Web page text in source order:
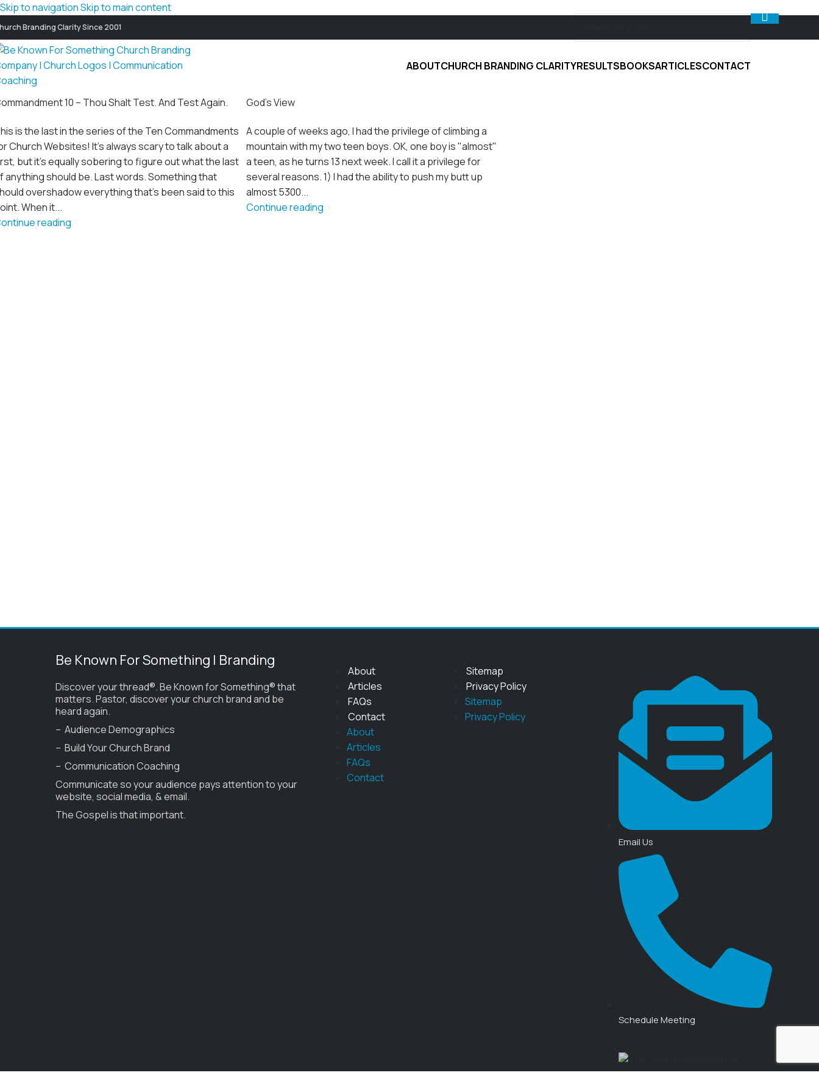
Skip to navigationSkip to main content
Branding Clarity Since 2001
ABOUTCHURCH BRANDING CLARITYRESULTSBOOKSARTICLESCONTACT
10 – Thou Shalt Test. And Test Again.
is the last in the series of the Ten Commandments
Church Websites! It's always scary to talk about a
but it's equally sobering to figure out what the last
anything should be. Last words. Something that
overshadow everything that's been said to this
When it...
reading
God’s View
A couple of weeks ago, I had the privilege of climbing a
mountain with my two teen boys. OK, one boy is "almost"
a teen, as he turns 13 next week. I call it a privilege for
several reasons. 1) I had the ability to push my butt up
almost 5300...
Continue reading
Be Known For Something | Branding
Discover your thread®. Be Known for Something® that
matters. Pastor, discover your church brand and be
heard again.
– Audience Demographics
– Build Your Church Brand
– Communication Coaching
Communicate so your audience pays attention to your
website, social media, & email.
The Gospel is that important.
About
Articles
FAQs
Contact
About
Articles
FAQs
Contact
Sitemap
Privacy Policy
Sitemap
Privacy Policy
Email Us
Schedule Meeting